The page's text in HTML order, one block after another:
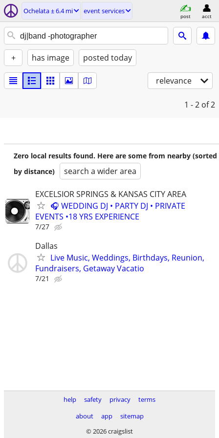
Ochelata ± 6.4 mi event services
post acct
+ has image posted today
relevance
1 - 2 of 2
Zero local results found. Here are some from nearby (sorted
by distance)
search a wider area
EXCELSIOR SPRINGS & KANSAS CITY AREA
🎧 WEDDING DJ • PARTY DJ • PRIVATE
EVENTS •18 YRS EXPERIENCE
7/27
Dallas
Live Music, Weddings, Birthdays, Reunion,
Fundraisers, Getaway Vacatio
7/21
help safety privacy
terms
about
app
sitemap
© 2026 craigslist